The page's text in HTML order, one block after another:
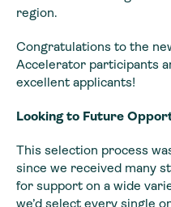
region.
Congratulations to the
Accelerator participants
excellent applicants!
Looking to Future
This selection process
since we received many
for support on a wide
we’d select every single